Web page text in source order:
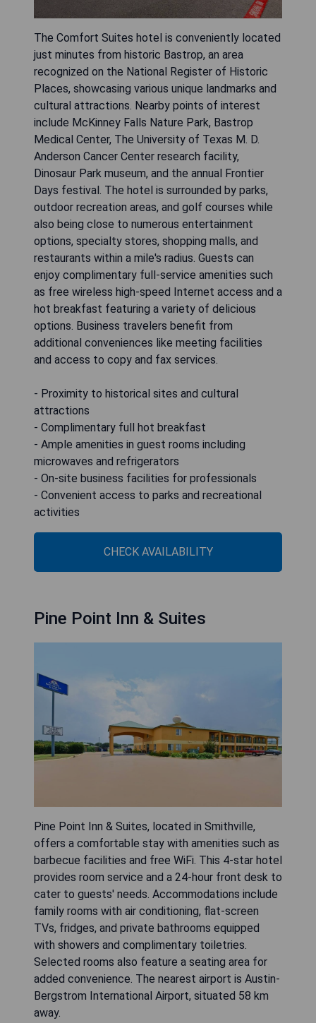
The Comfort Suites hotel is conveniently located
just minutes from historic Bastrop, an area
recognized on the National Register of Historic
Places, showcasing various unique landmarks and
cultural attractions. Nearby points of interest
include McKinney Falls Nature Park, Bastrop
Medical Center, The University of Texas M. D.
Anderson Cancer Center research facility,
Dinosaur Park museum, and the annual Frontier
Days festival. The hotel is surrounded by parks,
outdoor recreation areas, and golf courses while
also being close to numerous entertainment
options, specialty stores, shopping malls, and
restaurants within a mile's radius. Guests can
enjoy complimentary full-service amenities such
as free wireless high-speed Internet access and a
hot breakfast featuring a variety of delicious
options. Business travelers benefit from
additional conveniences like meeting facilities
and access to copy and fax services.
- Proximity to historical sites and cultural
attractions
- Complimentary full hot breakfast
- Ample amenities in guest rooms including
microwaves and refrigerators
- On-site business facilities for professionals
- Convenient access to parks and recreational
activities
CHECK AVAILABILITY
Pine Point Inn & Suites
Pine Point Inn & Suites, located in Smithville,
offers a comfortable stay with amenities such as
barbecue facilities and free WiFi. This 4-star hotel
provides room service and a 24-hour front desk to
cater to guests' needs. Accommodations include
family rooms with air conditioning, flat-screen
TVs, fridges, and private bathrooms equipped
with showers and complimentary toiletries.
Selected rooms also feature a seating area for
added convenience. The nearest airport is Austin-
Bergstrom International Airport, situated 58 km
away.